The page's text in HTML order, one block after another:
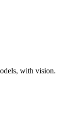
with vision.